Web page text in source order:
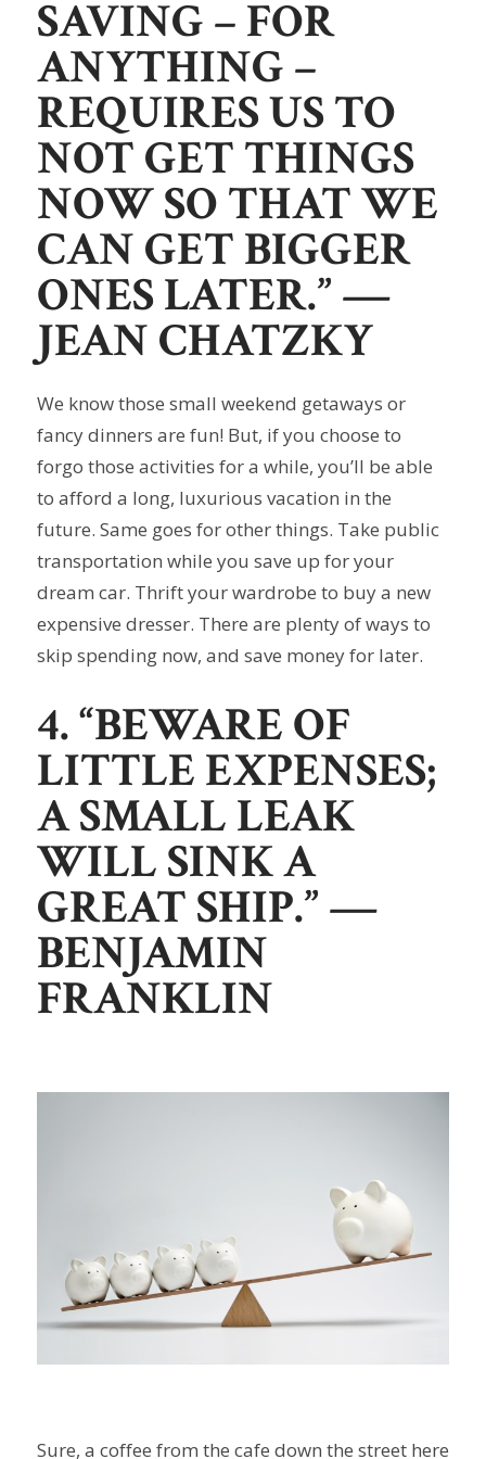
SAVING – FOR
ANYTHING –
REQUIRES US TO
NOT GET THINGS
NOW SO THAT WE
CAN GET BIGGER
ONES LATER.” —
JEAN CHATZKY
We know those small weekend getaways or
fancy dinners are fun! But, if you choose to
forgo those activities for a while, you’ll be able
to afford a long, luxurious vacation in the
future. Same goes for other things. Take public
transportation while you save up for your
dream car. Thrift your wardrobe to buy a new
expensive dresser. There are plenty of ways to
skip spending now, and save money for later.
4. “BEWARE OF
LITTLE EXPENSES;
A SMALL LEAK
WILL SINK A
GREAT SHIP.” —
BENJAMIN
FRANKLIN
Sure, a coffee from the cafe down the street here